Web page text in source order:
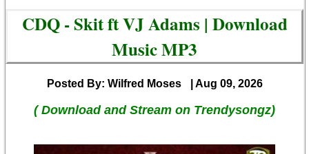
CDQ - Skit ft VJ Adams | Download
Music MP3
Posted By: Wilfred Moses | Aug 09, 2026
( Download and Stream on Trendysongz)